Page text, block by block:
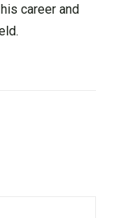
career and